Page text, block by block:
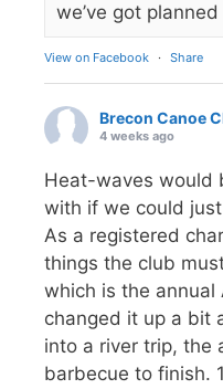
we’ve got
View on Facebook · Share
Brecon Canoe
4 weeks ago
Heat-waves would
with if we could
As a registered
things the club
which is the annual
changed it up a bit
into a river trip, the
barbecue to finish.